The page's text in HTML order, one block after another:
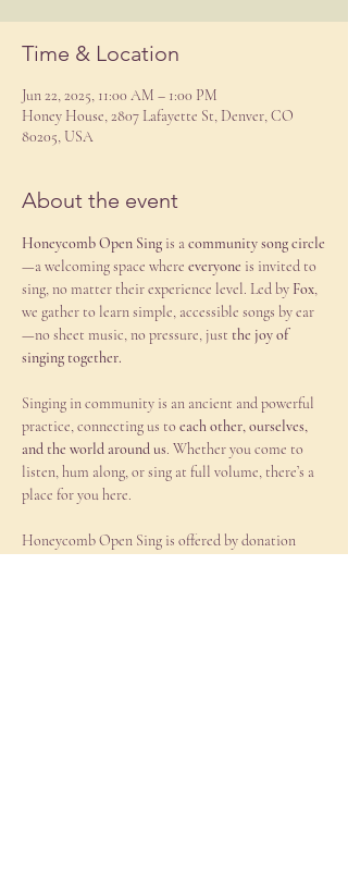
Time & Location
Jun 22, 2025, 11:00 AM – 1:00 PM
Honey House, 2807 Lafayette St, Denver, CO
80205, USA
About the event
Honeycomb Open Sing is a community song circle
—a welcoming space where everyone is invited to
sing, no matter their experience level. Led by Fox,
we gather to learn simple, accessible songs by ear
—no sheet music, no pressure, just the joy of
singing together.
Singing in community is an ancient and powerful
practice, connecting us to each other, ourselves,
and the world around us. Whether you come to
listen, hum along, or sing at full volume, there’s a
place for you here.
Honeycomb Open Sing is offered by donation